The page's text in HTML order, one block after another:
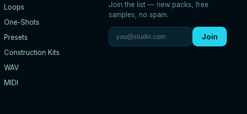
Loops
One-Shots
Presets
Construction Kits
WAV
MIDI
Join the list — new packs, free
samples, no spam.
Join